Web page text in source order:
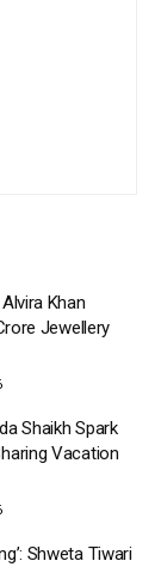
Khan
Jewellery
Shaikh Spark
Vacation
Shweta Tiwari